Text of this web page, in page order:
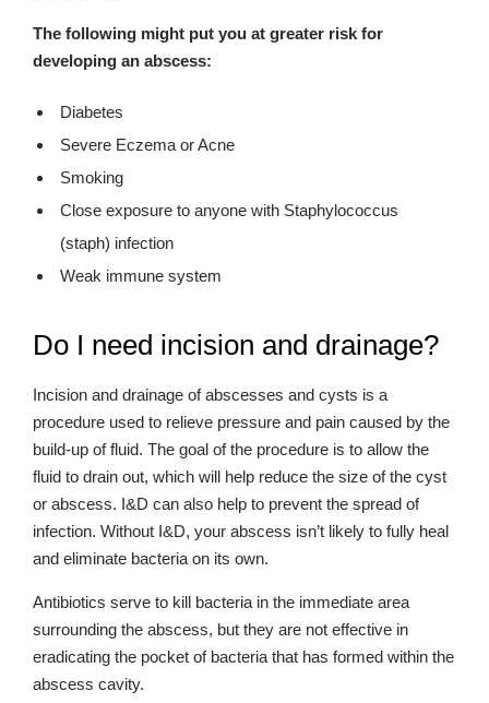
The following might put you at greater risk for
developing an abscess:
Diabetes
Severe Eczema or Acne
Smoking
Close exposure to anyone with Staphylococcus
(staph) infection
Weak immune system
Do I need incision and drainage?
Incision and drainage of abscesses and cysts is a
procedure used to relieve pressure and pain caused by the
build-up of fluid. The goal of the procedure is to allow the
fluid to drain out, which will help reduce the size of the cyst
or abscess. I&D can also help to prevent the spread of
infection. Without I&D, your abscess isn’t likely to fully heal
and eliminate bacteria on its own.
Antibiotics serve to kill bacteria in the immediate area
surrounding the abscess, but they are not effective in
eradicating the pocket of bacteria that has formed within the
abscess cavity.